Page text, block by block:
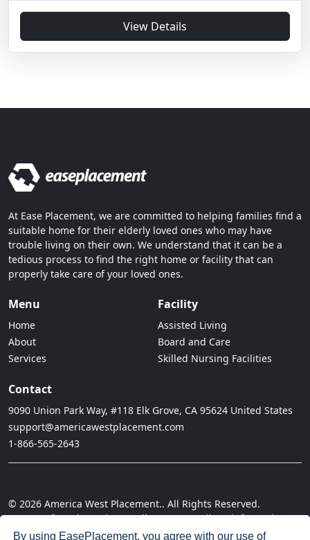
By using EasePlacement, you agree with our use of
View Details
At Ease Placement, we are committed to helping families find a
suitable home for their elderly loved ones who may have
trouble living on their own. We understand that it can be a
tedious process to find the right home or facility that can
properly take care of your loved ones.
Menu
Home
About
Services
Facility
Assisted Living
Board and Care
Skilled Nursing Facilities
Contact
9090 Union Park Way, #118 Elk Grove, CA 95624 United States
support@americawestplacement.com
1-866-565-2643
© 2026 America West Placement.. All Rights Reserved.
· Terms of Service· Privacy Policy· Do not sell my information
· Cookie Policy· Disclaimer· Acceptable Use Policy